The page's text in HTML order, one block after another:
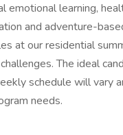
emotional learning,
and adventure-
at our residential
The ideal
schedule will vary
needs.